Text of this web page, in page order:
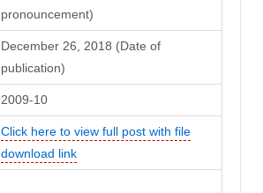
pronouncement)
December 26, 2018 (Date of
publication)
2009-10
Click here to view full post with file
download link